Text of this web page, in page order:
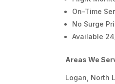
On-Time
No Surge
Available
Areas We
Logan, North